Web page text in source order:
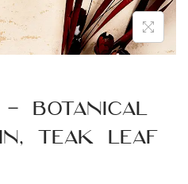
Botanical
Teak Leaf